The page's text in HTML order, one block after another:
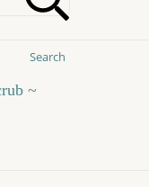
Search
~